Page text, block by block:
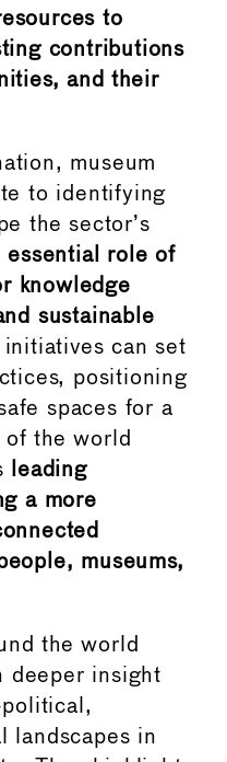
to
contributions
and their
museum
to identifying
the sector’s
essential role of
knowledge
sustainable
initiatives can set
positioning
spaces for a
of the world
leading
a more
museums,
the world
deeper insight
landscapes in